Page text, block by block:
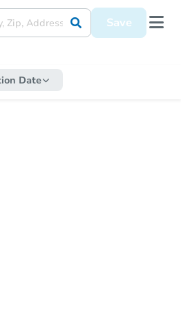
Save
Date